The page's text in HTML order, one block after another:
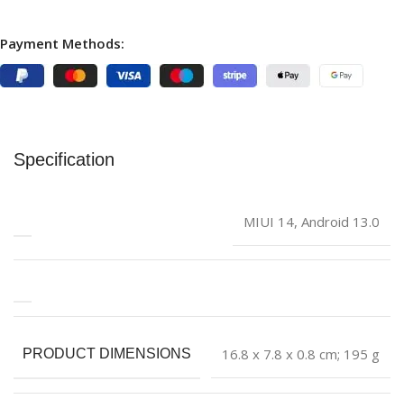
Payment Methods:
Specification
‎MIUI 14, Android 13.0
PRODUCT DIMENSIONS ‎16.8 x 7.8 x 0.8 cm; 195 g